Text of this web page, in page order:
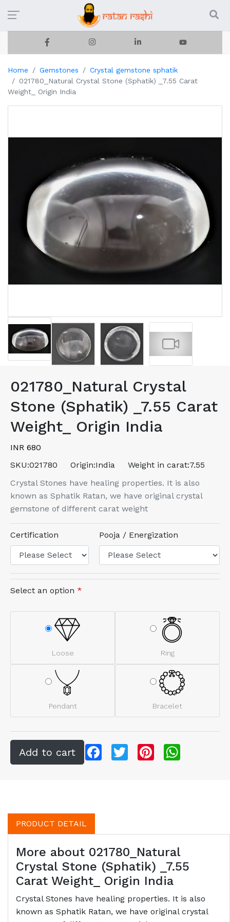
Home Gemstones
Crystal gemstone sphatik
021780_Natural Crystal Stone (Sphatik) _7.55 Carat
Weight_ Origin India
021780_Natural Crystal
Stone (Sphatik) _7.55 Carat
Weight_ Origin India
INR 680
SKU:021780 Origin:India Weight in carat:7.55
Crystal Stones have healing properties. It is also
known as Sphatik Ratan, we have original crystal
gemstone of different carat weight
Certification Pooja / Energization
Select an option *
Loose Ring
Pendant Bracelet
FacebookTwitter Pinterest
PRODUCT DETAIL
More about 021780_Natural
Crystal Stone (Sphatik) _7.55
Carat Weight_ Origin India
Crystal Stones have healing properties. It is also
known as Sphatik Ratan, we have original crystal